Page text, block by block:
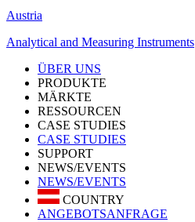
Austria
Analytical and Measuring Instruments
ÜBER UNS
PRODUKTE
MÄRKTE
RESSOURCEN
CASE STUDIES
CASE STUDIES
SUPPORT
NEWS/EVENTS
NEWS/EVENTS
COUNTRY
ANGEBOTSANFRAGE